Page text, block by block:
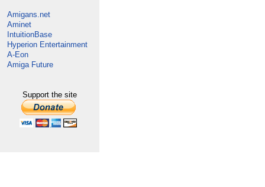
Amigans.net
Aminet
IntuitionBase
Hyperion Entertainment
A-Eon
Amiga Future
Support the site